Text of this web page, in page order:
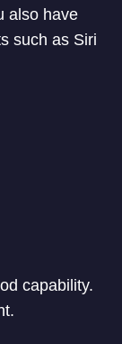
also have
such as Siri
capability.